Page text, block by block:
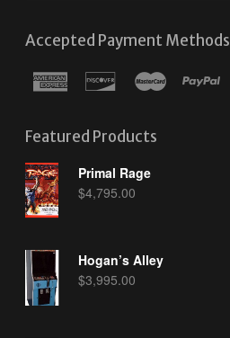
Accepted Payment Methods
Featured Products
Primal Rage
$4,795.00
Hogan’s Alley
$3,995.00